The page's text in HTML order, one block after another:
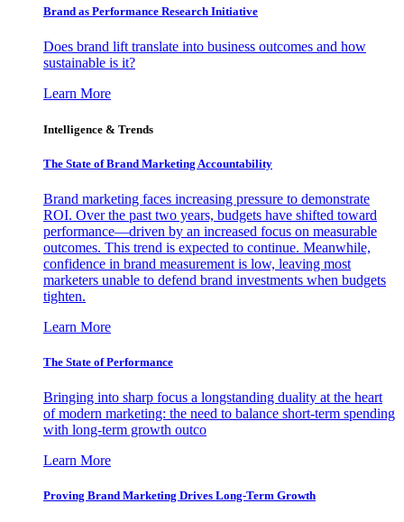
Brand as Performance Research Initiative
Does brand lift translate into business outcomes and how
sustainable is it?
Learn More
Intelligence & Trends
The State of Brand Marketing Accountability
Brand marketing faces increasing pressure to demonstrate
ROI. Over the past two years, budgets have shifted toward
performance—driven by an increased focus on measurable
outcomes. This trend is expected to continue. Meanwhile,
confidence in brand measurement is low, leaving most
marketers unable to defend brand investments when budgets
tighten.
Learn More
The State of Performance
Bringing into sharp focus a longstanding duality at the heart
of modern marketing: the need to balance short-term spending
with long-term growth outco
Learn More
Proving Brand Marketing Drives Long-Term Growth